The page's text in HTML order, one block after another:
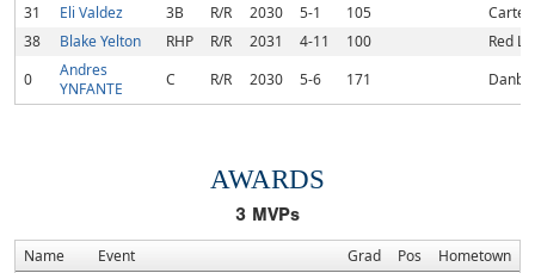
31
Eli Valdez 3B R/R 2030 5-1 105
38
Blake Yelton RHP R/R 2031 4-11 100
Red
0
Andres
YNFANTE
C R/R 2030 5-6 171
AWARDS
3 MVPs
Name Event Grad Pos
Hometown